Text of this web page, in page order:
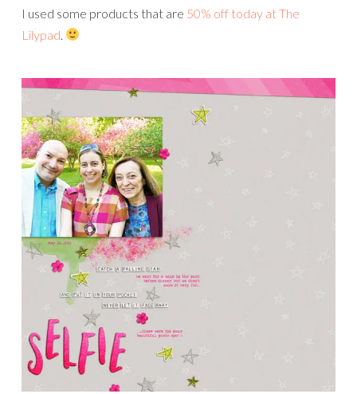
I used some products that are 50% off today at The
Lilypad.